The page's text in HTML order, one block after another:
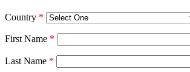
Country *
First Name *
Last Name *